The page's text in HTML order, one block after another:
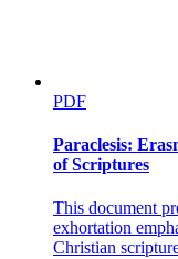
PDF
Paraclesis:
of Scriptures
This document
exhortation
Christian